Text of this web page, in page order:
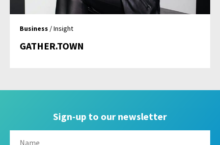
Business / Insight
GATHER.TOWN
Sign-up to our newsletter